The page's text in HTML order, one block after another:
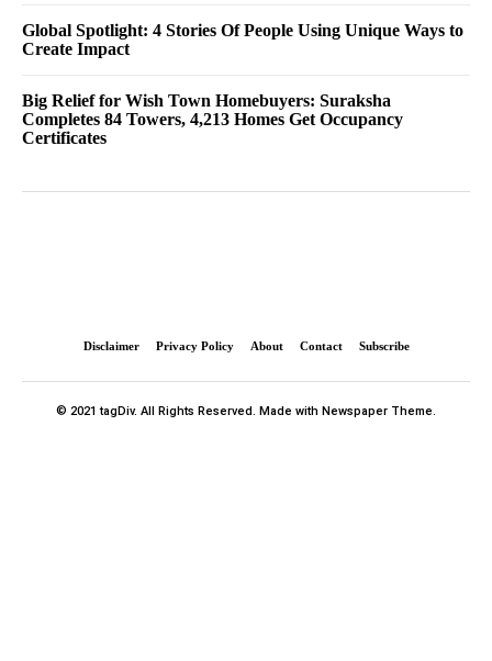
Global Spotlight: 4 Stories Of People Using Unique Ways to
Create Impact
Big Relief for Wish Town Homebuyers: Suraksha
Completes 84 Towers, 4,213 Homes Get Occupancy
Certificates
Disclaimer Privacy Policy About Contact Subscribe
© 2021 tagDiv. All Rights Reserved. Made with Newspaper Theme.